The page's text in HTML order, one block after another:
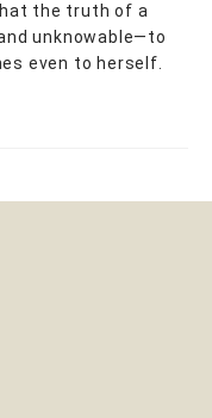
the truth of a
unknowable—to
even to herself.